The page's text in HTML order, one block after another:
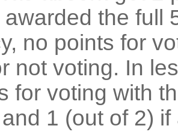
awarded the full
no points for
not voting. In
for voting with
1 (out of 2) if